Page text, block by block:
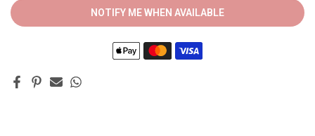
NOTIFY ME WHEN AVAILABLE